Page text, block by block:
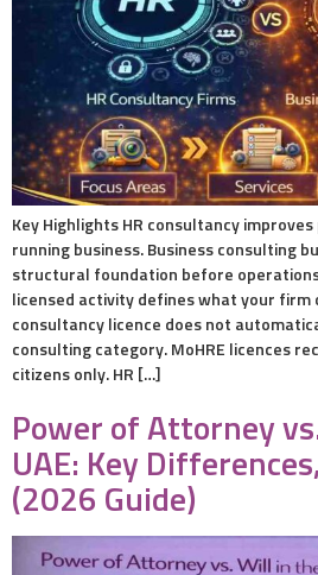
Key Highlights HR consultancy
running business. Business consulting
structural foundation before operations
licensed activity defines what your firm
consultancy licence does not
consulting category. MoHRE licences
citizens only. HR […]
Power of Attorney
UAE: Key
(2026 Guide)